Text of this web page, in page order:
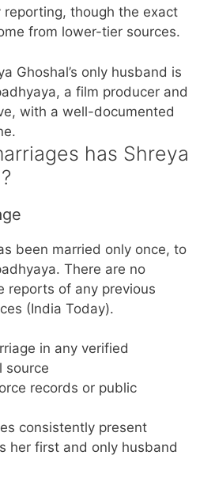
reporting, though the exact
from lower-tier sources.
Ghoshal’s only husband is
a film producer and
with a well-documented
has Shreya
been married only once, to
There are no
reports of any previous
(India Today).
in any verified
source
records or public
consistently present
her first and only husband